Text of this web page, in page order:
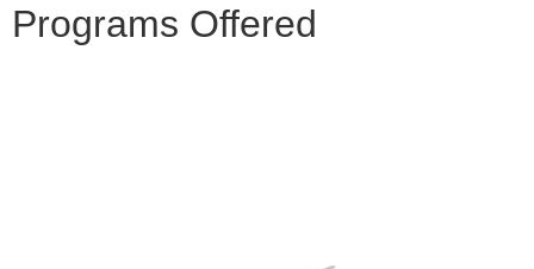
Programs Offered